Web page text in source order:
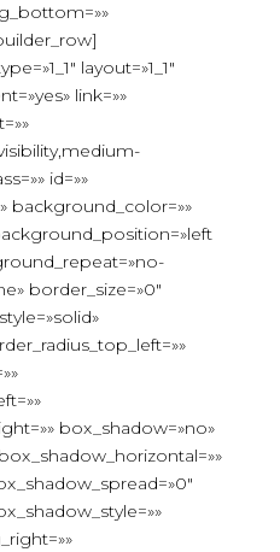
layout=»1_1″
link=»»
id=»»
background_color=»»
border_size=»0″
box_shadow=»no»